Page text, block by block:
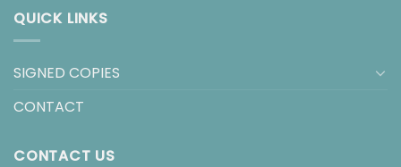
QUICK LINKS
SIGNED COPIES
CONTACT
CONTACT US